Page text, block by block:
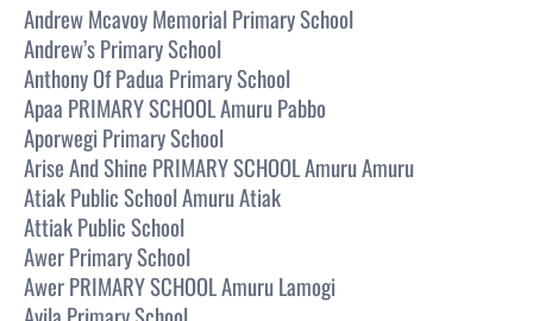
Andrew Mcavoy Memorial Primary School
Andrew’s Primary School
Anthony Of Padua Primary School
Apaa PRIMARY SCHOOL Amuru Pabbo
Aporwegi Primary School
Arise And Shine PRIMARY SCHOOL Amuru Amuru
Atiak Public School Amuru Atiak
Attiak Public School
Awer Primary School
Awer PRIMARY SCHOOL Amuru Lamogi